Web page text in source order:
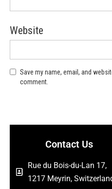
Website
Save my name, email, and
comment.
Contact Us
Rue du Bois-du-Lan 17,
1217 Meyrin,